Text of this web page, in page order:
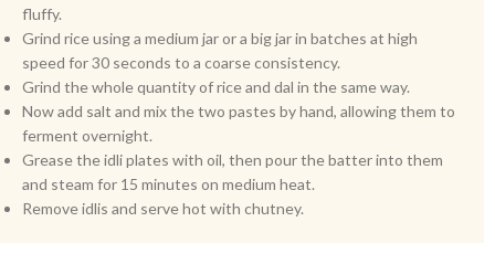
fluffy.
Grind rice using a medium jar or a big jar in batches at high
speed for 30 seconds to a coarse consistency.
Grind the whole quantity of rice and dal in the same way.
Now add salt and mix the two pastes by hand, allowing them to
ferment overnight.
Grease the idli plates with oil, then pour the batter into them
and steam for 15 minutes on medium heat.
Remove idlis and serve hot with chutney.